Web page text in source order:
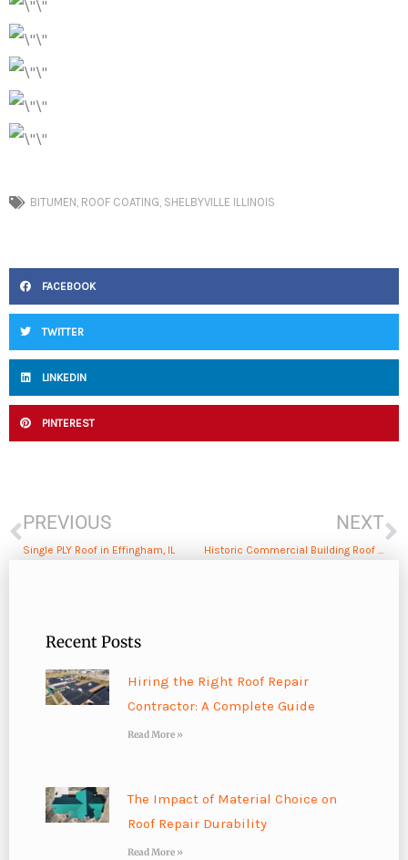
BITUMEN ROOF COATING SHELBYVILLE ILLINOIS
FACEBOOK
TWITTER
LINKEDIN
PINTEREST
PREVIOUS
Single PLY Roof in Effingham, IL
NEXT
Recent Posts
Hiring the Right Roof Repair
Contractor: A Complete Guide
Read More »
The Impact of Material Choice on
Roof Repair Durability
Read More »